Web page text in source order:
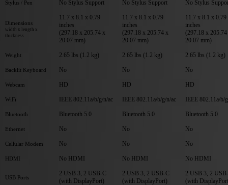
Stylus / Pen No Stylus Support No Stylus Support No Stylus
Dimensions
width x length x
thickness
11.7 x 8.1 x 0.79
inches
(297.18 x 205.74 x
20.07 mm)
11.7 x 8.1 x 0.79
inches
(297.18 x 205.74 x
20.07 mm)
11.7 x 8.1 x 0.79
inches
(297.18 x
20.07 mm)
Weight 2.65 lbs (1.2 kg) 2.65 lbs (1.2 kg) 2.65 lbs (1.2 kg)
Backlit Keyboard No No No
Webcam HD HD HD
WiFi IEEE 802.11a/b/g/n/ac IEEE 802.11a/b/g/n/ac IEEE 802.11a/b/
Bluetooth Bluetooth 5.0 Bluetooth 5.0 Bluetooth 5.0
Ethernet No No No
Cellular Modem No No No
HDMI No HDMI No HDMI No HDMI
USB Ports
2 USB 3, 2 USB-C
(with DisplayPort)
2 USB 3, 2 USB-C
(with DisplayPort)
2 USB 3, 2
(with